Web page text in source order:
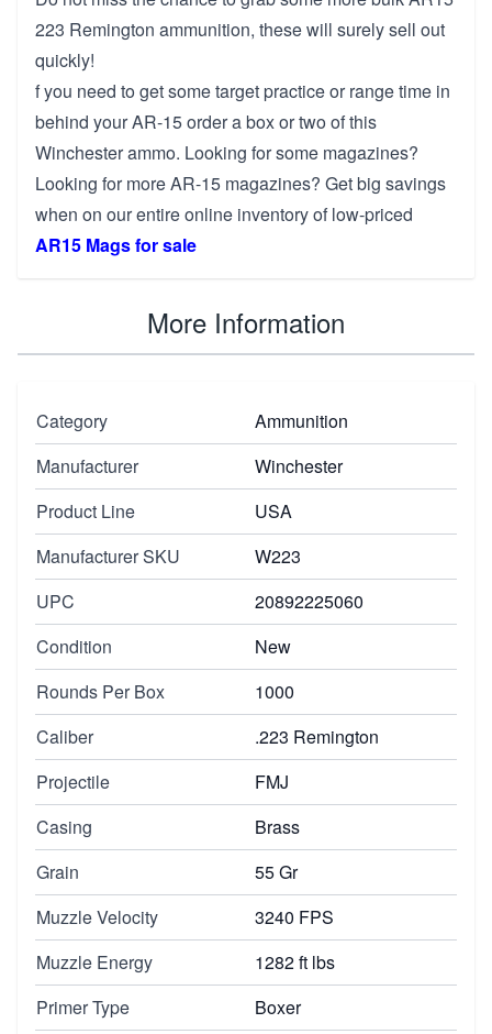
223 Remington ammunition, these will surely sell out
quickly!
f you need to get some target practice or range time in
behind your AR-15 order a box or two of this
Winchester ammo. Looking for some magazines?
Looking for more AR-15 magazines? Get big savings
when on our entire online inventory of low-priced
AR15 Mags for sale
More Information
Category
Ammunition
Manufacturer
Winchester
Product Line
USA
Manufacturer SKU
W223
UPC
20892225060
Condition
New
Rounds Per Box
1000
Caliber
.223 Remington
Projectile
FMJ
Casing
Brass
Grain
55 Gr
Muzzle Velocity
3240 FPS
Muzzle Energy
1282 ft lbs
Primer Type
Boxer